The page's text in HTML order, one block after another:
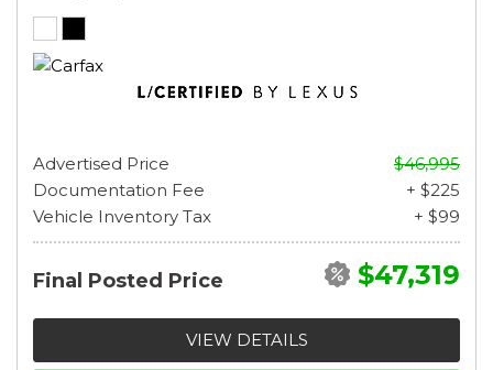
Advertised Price
$46,995
Documentation Fee
+ $225
Vehicle Inventory Tax
+ $99
Final Posted Price $47,319
VIEW DETAILS